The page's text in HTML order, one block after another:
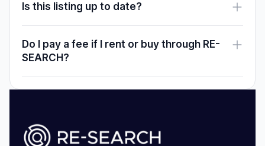
Is this listing up to date?
Do I pay a fee if I rent or buy through RE-
SEARCH?